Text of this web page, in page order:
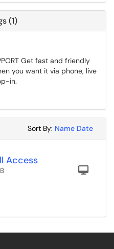
(1)
Get fast and friendly
you want it via phone, live
in.
Sort By: Sort
Name Sort
Date
Access